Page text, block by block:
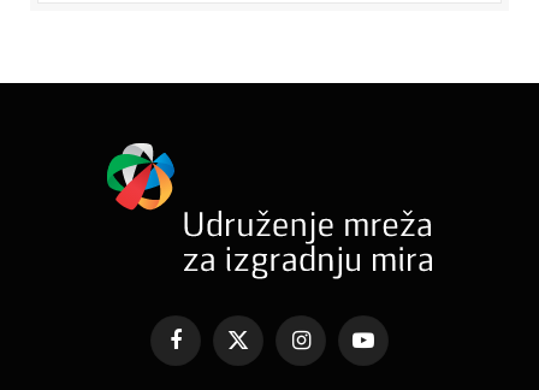
Facebook
X
InstagramYouTube